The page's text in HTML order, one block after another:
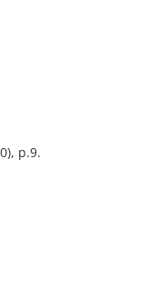
p.9.